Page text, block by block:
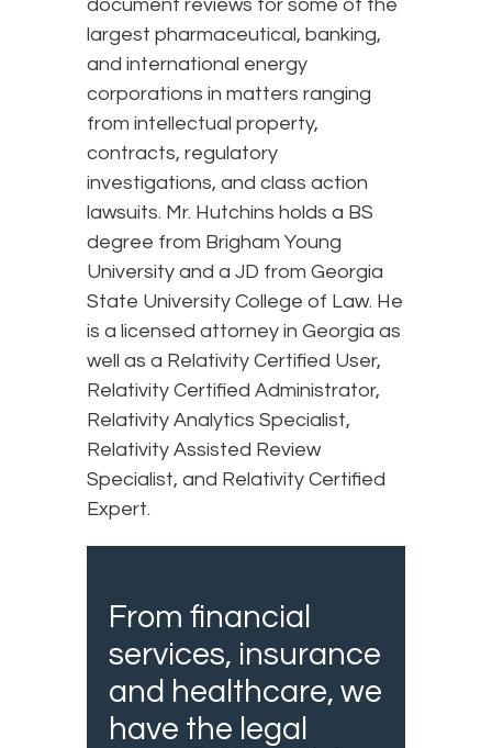
document reviews for some of the
largest pharmaceutical, banking,
and international energy
corporations in matters ranging
from intellectual property,
contracts, regulatory
investigations, and class action
lawsuits. Mr. Hutchins holds a BS
degree from Brigham Young
University and a JD from Georgia
State University College of Law. He
is a licensed attorney in Georgia as
well as a Relativity Certified User,
Relativity Certified Administrator,
Relativity Analytics Specialist,
Relativity Assisted Review
Specialist, and Relativity Certified
Expert.
From financial
services, insurance
and healthcare, we
have the legal